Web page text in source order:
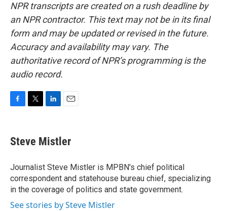
NPR transcripts are created on a rush deadline by
an NPR contractor. This text may not be in its final
form and may be updated or revised in the future.
Accuracy and availability may vary. The
authoritative record of NPR’s programming is the
audio record.
e
b
o
k
t
t
r
k
e
I
n
i
l
Steve Mistler
Journalist Steve Mistler is MPBN's chief political
correspondent and statehouse bureau chief, specializing
in the coverage of politics and state government.
See stories by Steve Mistler